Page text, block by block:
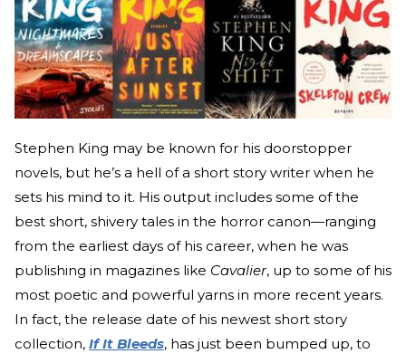
Stephen King may be known for his doorstopper
novels, but he’s a hell of a short story writer when he
sets his mind to it. His output includes some of the
best short, shivery tales in the horror canon—ranging
from the earliest days of his career, when he was
publishing in magazines like Cavalier, up to some of his
most poetic and powerful yarns in more recent years.
In fact, the release date of his newest short story
collection, If It Bleeds, has just been bumped up, to